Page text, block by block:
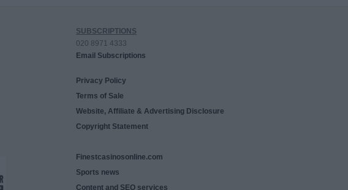
SUBSCRIPTIONS
020 8971 4333
Email Subscriptions
Privacy Policy
Terms of Sale
Website, Affiliate & Advertising Disclosure
Copyright Statement
Finestcasinosonline.com
Sports news
Content and SEO services